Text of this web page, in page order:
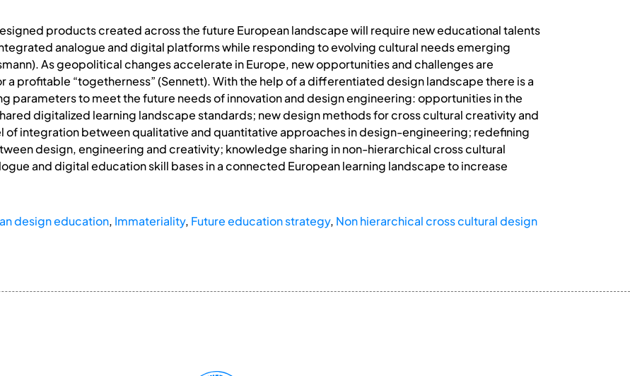
products created across the future European landscape will require new educational talents
analogue and digital platforms while responding to evolving cultural needs emerging
As geopolitical changes accelerate in Europe, new opportunities and challenges are
profitable “togetherness” (Sennett). With the help of a differentiated design landscape there is a
parameters to meet the future needs of innovation and design engineering: opportunities in the
digitalized learning landscape standards; new design methods for cross cultural creativity and
of integration between qualitative and quantitative approaches in design-engineering; redefining
design, engineering and creativity; knowledge sharing in non-hierarchical cross cultural
and digital education skill bases in a connected European learning landscape to increase
design education, Immateriality, Future education strategy, Non hierarchical cross cultural design